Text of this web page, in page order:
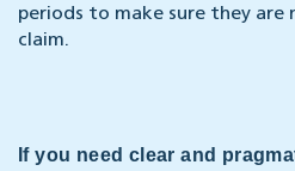
periods to make sure they
claim.
If you need clear and